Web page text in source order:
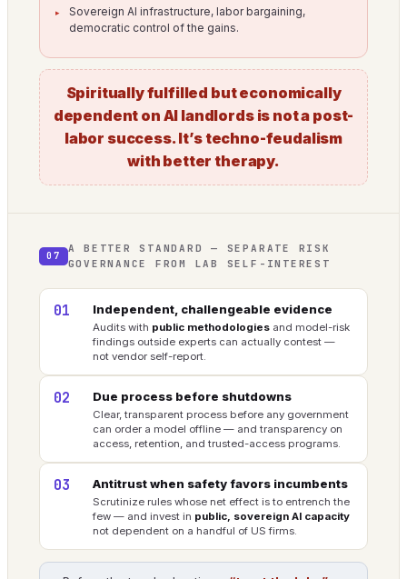
Sovereign AI infrastructure, labor bargaining,
democratic control of the gains.
Spiritually fulfilled but economically
dependent on AI landlords is not a post-
labor success. It’s techno-feudalism
with better therapy.
07
A BETTER STANDARD — SEPARATE RISK
GOVERNANCE FROM LAB SELF-INTEREST
01 Independent, challengeable evidence
Audits with public methodologies and model-risk
findings outside experts can actually contest —
not vendor self-report.
02 Due process before shutdowns
Clear, transparent process before any government
can order a model offline — and transparency on
access, retention, and trusted-access programs.
03 Antitrust when safety favors incumbents
Scrutinize rules whose net effect is to entrench the
few — and invest in public, sovereign AI capacity
not dependent on a handful of US firms.